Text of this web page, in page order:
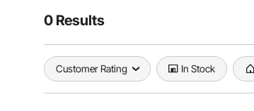
0 Results
Customer Rating In Stock